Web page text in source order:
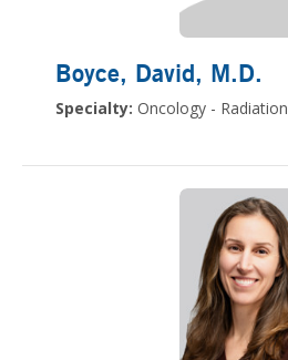
Boyce, David, M.D.
Specialty: Oncology - Radiation